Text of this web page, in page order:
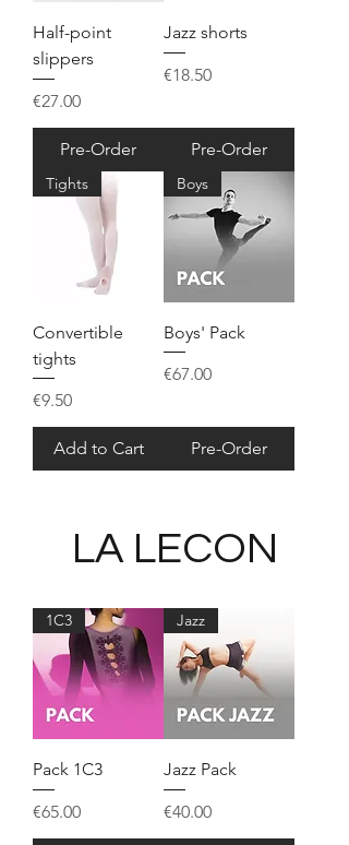
Half-point
slippers
Price
€27.00
Pre-Order
Jazz shorts
Price
€18.50
Pre-Order
Tights
Convertible
tights
Price
€9.50
Add to Cart
Boys
Boys' Pack
Price
€67.00
Pre-Order
LA LECON
1C3
Pack 1C3
Price
€65.00
Jazz
Jazz Pack
Price
€40.00